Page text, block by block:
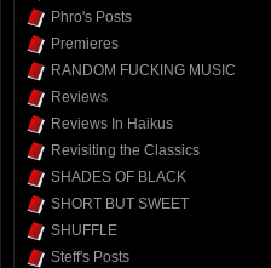
Phro's Posts
Premieres
RANDOM FUCKING MUSIC
Reviews
Reviews In Haikus
Revisiting the Classics
SHADES OF BLACK
SHORT BUT SWEET
SHUFFLE
Steff's Posts